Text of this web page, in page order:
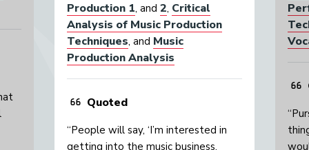
Production 1, and 2, Critical
Analysis of Music Production
Techniques, and Music
Production Analysis
Quoted
“People will say, ‘I’m interested in
getting into the music business.